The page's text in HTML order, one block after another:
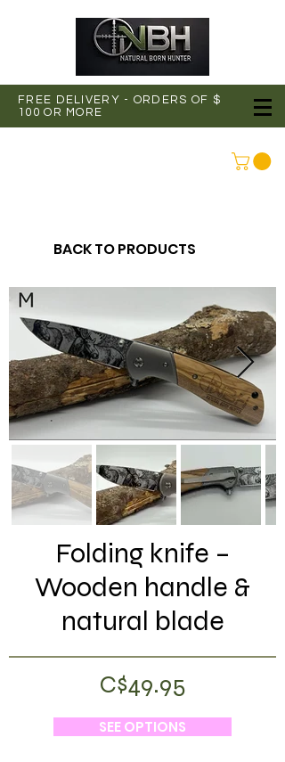
FREE DELIVERY - ORDERS OF $
100 OR MORE
BACK TO PRODUCTS
Folding knife –
Wooden handle &
natural blade
C$49.95
SEE OPTIONS